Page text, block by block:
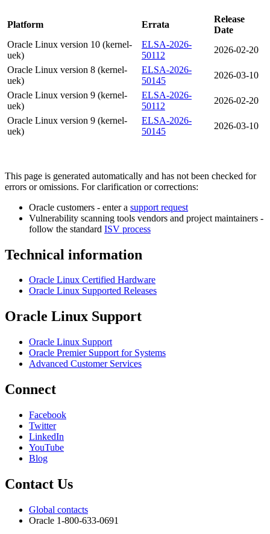
Platform Errata
Release
Date
Oracle Linux version 10 (kernel-
uek)
ELSA-2026-
50112
2026-02-20
Oracle Linux version 8 (kernel-
uek)
ELSA-2026-
50145
2026-03-10
Oracle Linux version 9 (kernel-
uek)
ELSA-2026-
50112
2026-02-20
Oracle Linux version 9 (kernel-
uek)
ELSA-2026-
50145
2026-03-10
This page is generated automatically and has not been checked for
errors or omissions. For clarification or corrections:
Oracle customers - enter a support request
Vulnerability scanning tools vendors and project maintainers -
follow the standard ISV process
Technical information
Oracle Linux Certified Hardware
Oracle Linux Supported Releases
Oracle Linux Support
Oracle Linux Support
Oracle Premier Support for Systems
Advanced Customer Services
Connect
Facebook
Twitter
LinkedIn
YouTube
Blog
Contact Us
Global contacts
Oracle 1-800-633-0691